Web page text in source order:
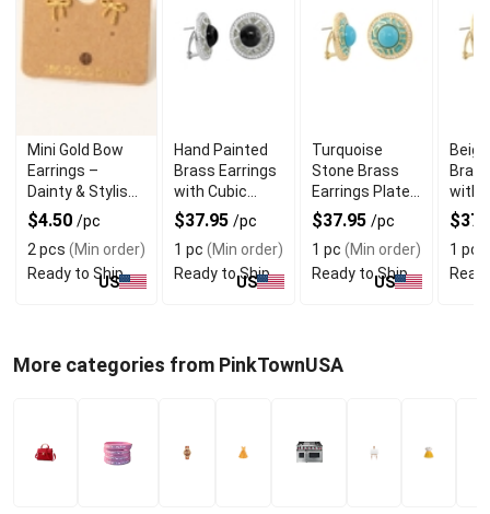
Mini Gold Bow
Earrings –
Dainty & Stylish
Gold Dipped
Studs
$4.50 /pc
2 pcs (Min order)
Ready to Ship
US
Hand Painted
Brass Earrings
with Cubic
Zirconia Trim
$37.95 /pc
1 pc (Min order)
Ready to Ship
US
Turquoise
Stone Brass
Earrings Plated
with 18k Gold
$37.95 /pc
1 pc (Min order)
Ready to Ship
US
with
1 pc
More categories from PinkTownUSA